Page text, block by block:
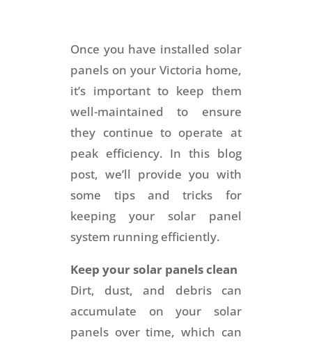
Once you have installed solar
panels on your Victoria home,
it’s important to keep them
well-maintained to ensure
they continue to operate at
peak efficiency. In this blog
post, we’ll provide you with
some tips and tricks for
keeping your solar panel
system running efficiently.
Keep your solar panels clean
Dirt, dust, and debris can
accumulate on your solar
panels over time, which can